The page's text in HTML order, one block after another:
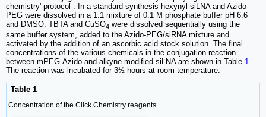
chemistry' protocol . In a standard synthesis hexynyl-siLNA and Azido-
PEG were dissolved in a 1:1 mixture of 0.1 M phosphate buffer pH 6.6
and DMSO. TBTA and CuSO4 were dissolved sequentially using the
same buffer system, added to the Azido-PEG/siRNA mixture and
activated by the addition of an ascorbic acid stock solution. The final
concentrations of the various chemicals in the conjugation reaction
between mPEG-Azido and alkyne modified siLNA are shown in Table 1
The reaction was incubated for 3½ hours at room temperature.
Table 1
Concentration of the Click Chemistry reagents